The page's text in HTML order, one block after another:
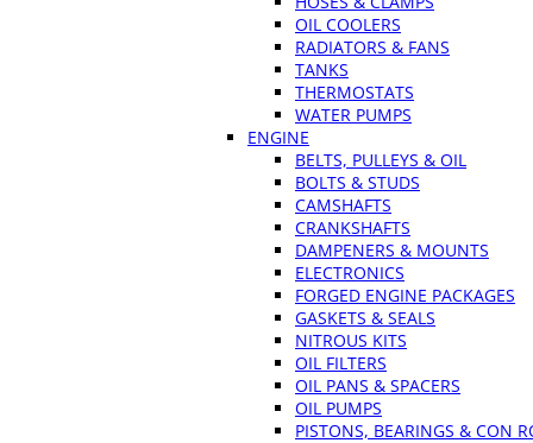
OIL COOLERS
RADIATORS & FANS
TANKS
THERMOSTATS
WATER PUMPS
ENGINE
BELTS, PULLEYS & OIL
BOLTS & STUDS
CAMSHAFTS
CRANKSHAFTS
DAMPENERS & MOUNTS
ELECTRONICS
FORGED ENGINE PACKAGES
GASKETS & SEALS
NITROUS KITS
OIL FILTERS
OIL PANS & SPACERS
OIL PUMPS
PISTONS, BEARINGS & CON